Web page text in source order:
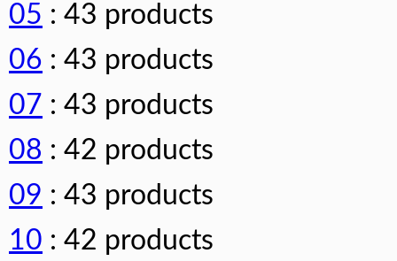
05 : 43 products
06 : 43 products
07 : 43 products
08 : 42 products
09 : 43 products
10 : 42 products